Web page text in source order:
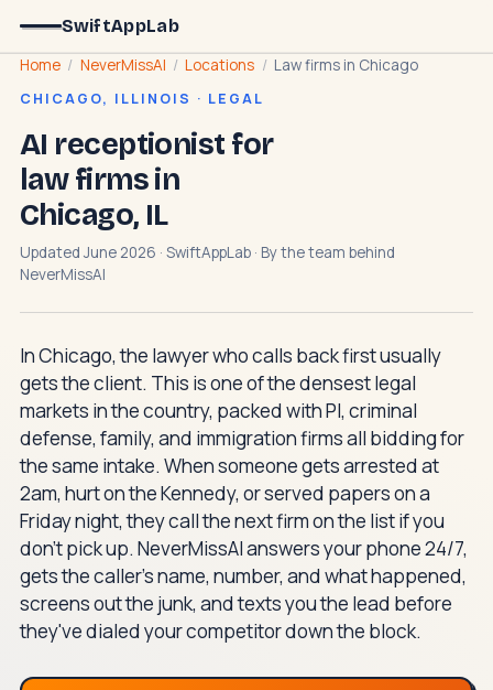
SwiftAppLab
Home / NeverMissAI / Locations / Law firms in Chicago
CHICAGO, ILLINOIS · LEGAL
AI receptionist for
law firms in
Chicago, IL
Updated June 2026 · SwiftAppLab · By the team behind
NeverMissAI
In Chicago, the lawyer who calls back first usually
gets the client. This is one of the densest legal
markets in the country, packed with PI, criminal
defense, family, and immigration firms all bidding for
the same intake. When someone gets arrested at
2am, hurt on the Kennedy, or served papers on a
Friday night, they call the next firm on the list if you
don't pick up. NeverMissAI answers your phone 24/7,
gets the caller's name, number, and what happened,
screens out the junk, and texts you the lead before
they've dialed your competitor down the block.